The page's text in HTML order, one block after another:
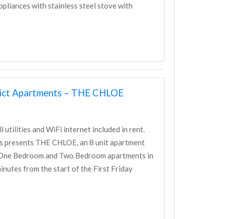
with stainless steel stove with
Apartments – THE CHLOE
utilities and WiFi internet included in rent.
THE CHLOE, an 8 unit apartment
Bedroom and Two Bedroom apartments in
from the start of the First Friday